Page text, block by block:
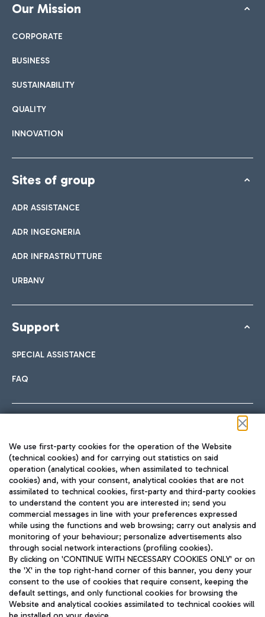
Our Mission
CORPORATE
BUSINESS
SUSTAINABILITY
QUALITY
INNOVATION
Sites of group
ADR ASSISTANCE
ADR INGEGNERIA
ADR INFRASTRUTTURE
URBANV
Support
SPECIAL ASSISTANCE
FAQ
TRAVEL JOURNAL
ENG
Aeroporti di Roma S.p.A. - Company subject to management
We use first-party cookies for the operation of the Website
(technical cookies) and for carrying out statistics on said
operation (analytical cookies, when assimilated to technical
cookies) and, with your consent, analytical cookies that are not
assimilated to technical cookies, first-party and third-party cookies
to understand the content you are interested in; send you
commercial messages in line with your preferences expressed
while using the functions and web browsing; carry out analysis and
monitoring of your behaviour; personalize advertisements also
through social network interactions (profiling cookies).
By clicking on 'CONTINUE WITH NECESSARY COOKIES ONLY' or on
the 'X' in the top right-hand corner of this banner, you deny your
consent to the use of cookies that require consent, keeping the
default settings, and only functional cookies for browsing the
Website and analytical cookies assimilated to technical cookies will